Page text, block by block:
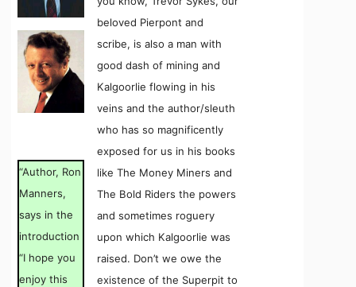
“Author, Ron
Manners,
says in the
introduction
“I hope you
enjoy this
beloved Pierpont and
scribe, is also a man with
good dash of mining and
Kalgoorlie flowing in his
veins and the author/sleuth
who has so magnificently
exposed for us in his books
like The Money Miners and
The Bold Riders the powers
and sometimes roguery
upon which Kalgoorlie was
raised. Don’t we owe the
existence of the Superpit to